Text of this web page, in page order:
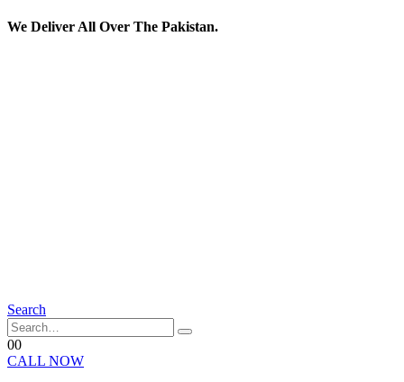
We Deliver All Over The Pakistan.
Search
00
CALL NOW